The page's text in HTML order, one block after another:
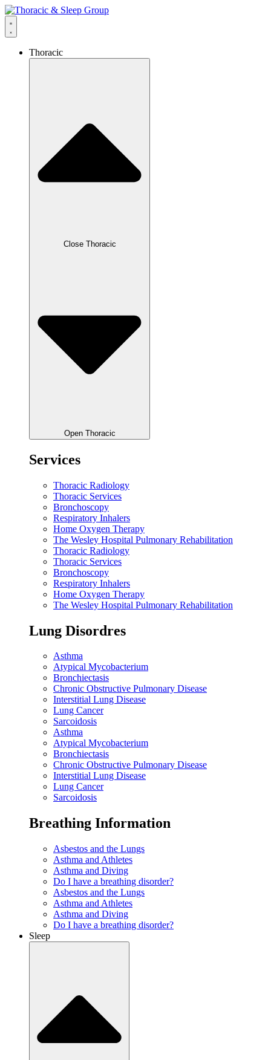
Thoracic
Close Thoracic
Open Thoracic
Services
Thoracic Radiology
Thoracic Services
Bronchoscopy
Respiratory Inhalers
Home Oxygen Therapy
The Wesley Hospital Pulmonary Rehabilitation
Thoracic Radiology
Thoracic Services
Bronchoscopy
Respiratory Inhalers
Home Oxygen Therapy
The Wesley Hospital Pulmonary Rehabilitation
Lung Disordres
Asthma
Atypical Mycobacterium
Bronchiectasis
Chronic Obstructive Pulmonary Disease
Interstitial Lung Disease
Lung Cancer
Sarcoidosis
Asthma
Atypical Mycobacterium
Bronchiectasis
Chronic Obstructive Pulmonary Disease
Interstitial Lung Disease
Lung Cancer
Sarcoidosis
Breathing Information
Asbestos and the Lungs
Asthma and Athletes
Asthma and Diving
Do I have a breathing disorder?
Asbestos and the Lungs
Asthma and Athletes
Asthma and Diving
Do I have a breathing disorder?
Sleep